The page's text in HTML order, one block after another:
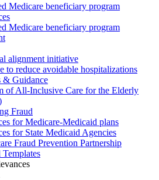
Medicare beneficiary program
Medicare beneficiary program
alignment initiative
to reduce avoidable hospitalizations
& Guidance
of All-Inclusive Care for the Elderly
Fraud
for Medicare-Medicaid plans
for State Medicaid Agencies
Fraud Prevention Partnership